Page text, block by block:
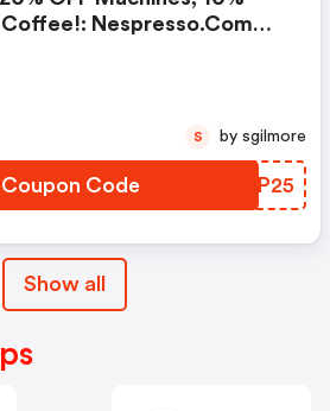
Coffee!: Nespresso.com
Code MULP25
S by sgilmore
Show all